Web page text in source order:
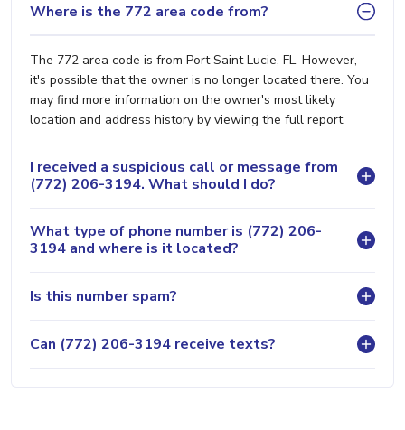
Where is the 772 area code from?
The 772 area code is from Port Saint Lucie, FL. However,
it's possible that the owner is no longer located there. You
may find more information on the owner's most likely
location and address history by viewing the full report.
I received a suspicious call or message from
(772) 206-3194. What should I do?
What type of phone number is (772) 206-
3194 and where is it located?
Is this number spam?
Can (772) 206-3194 receive texts?